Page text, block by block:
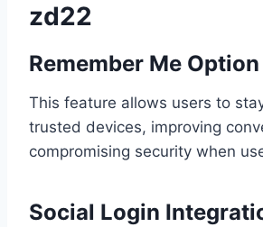
zd22
Remember Me Option
This feature allows users to
trusted devices, improving
compromising security when
Social Login